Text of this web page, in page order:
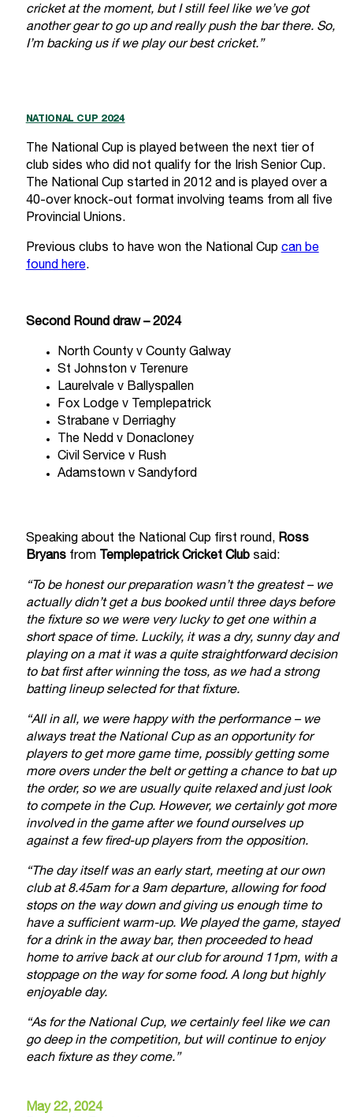
May 22, 2024
cricket at the moment, but I still feel like we’ve got
another gear to go up and really push the bar there. So,
I’m backing us if we play our best cricket.”
NATIONAL CUP 2024
The National Cup is played between the next tier of
club sides who did not qualify for the Irish Senior Cup.
The National Cup started in 2012 and is played over a
40-over knock-out format involving teams from all five
Provincial Unions.
Previous clubs to have won the National Cup can be
found here.
Second Round draw – 2024
North County v County Galway
St Johnston v Terenure
Laurelvale v Ballyspallen
Fox Lodge v Templepatrick
Strabane v Derriaghy
The Nedd v Donacloney
Civil Service v Rush
Adamstown v Sandyford
Speaking about the National Cup first round, Ross
Bryans fromTemplepatrick Cricket Clubsaid:
“To be honest our preparation wasn’t the greatest – we
actually didn’t get a bus booked until three days before
the fixture so we were very lucky to get one within a
short space of time. Luckily, it was a dry, sunny day and
playing on a mat it was a quite straightforward decision
to bat first after winning the toss, as we had a strong
batting lineup selected for that fixture.
“All in all, we were happy with the performance – we
always treat the National Cup as an opportunity for
players to get more game time, possibly getting some
more overs under the belt or getting a chance to bat up
the order, so we are usually quite relaxed and just look
to compete in the Cup. However, we certainly got more
involved in the game after we found ourselves up
against a few fired-up players from the opposition.
“The day itself was an early start, meeting at our own
club at 8.45am for a 9am departure, allowing for food
stops on the way down and giving us enough time to
have a sufficient warm-up. We played the game, stayed
for a drink in the away bar, then proceeded to head
home to arrive back at our club for around 11pm, with a
stoppage on the way for some food. A long but highly
enjoyable day.
“As for the National Cup, we certainly feel like we can
go deep in the competition, but will continue to enjoy
each fixture as they come.”